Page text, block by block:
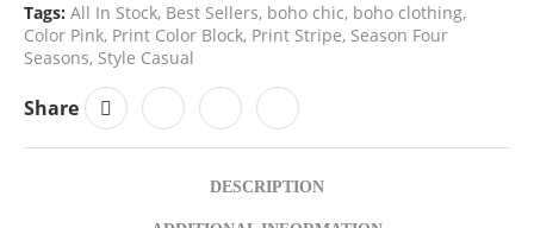
Tags: All In Stock, Best Sellers, boho chic, boho clothing,
Color Pink, Print Color Block, Print Stripe, Season Four
Seasons, Style Casual
Share
DESCRIPTION